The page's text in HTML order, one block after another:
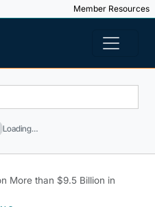
Member Resources
Loading…
More than $9.5 Billion in